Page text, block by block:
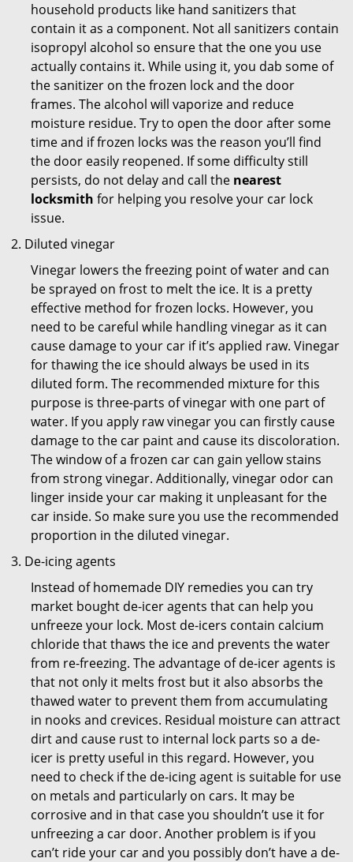
household products like hand sanitizers that
contain it as a component. Not all sanitizers contain
isopropyl alcohol so ensure that the one you use
actually contains it. While using it, you dab some of
the sanitizer on the frozen lock and the door
frames. The alcohol will vaporize and reduce
moisture residue. Try to open the door after some
time and if frozen locks was the reason you’ll find
the door easily reopened. If some difficulty still
persists, do not delay and call the nearest
locksmith for helping you resolve your car lock
issue.
Diluted vinegar
Vinegar lowers the freezing point of water and can
be sprayed on frost to melt the ice. It is a pretty
effective method for frozen locks. However, you
need to be careful while handling vinegar as it can
cause damage to your car if it’s applied raw. Vinegar
for thawing the ice should always be used in its
diluted form. The recommended mixture for this
purpose is three-parts of vinegar with one part of
water. If you apply raw vinegar you can firstly cause
damage to the car paint and cause its discoloration.
The window of a frozen car can gain yellow stains
from strong vinegar. Additionally, vinegar odor can
linger inside your car making it unpleasant for the
car inside. So make sure you use the recommended
proportion in the diluted vinegar.
De-icing agents
Instead of homemade DIY remedies you can try
market bought de-icer agents that can help you
unfreeze your lock. Most de-icers contain calcium
chloride that thaws the ice and prevents the water
from re-freezing. The advantage of de-icer agents is
that not only it melts frost but it also absorbs the
thawed water to prevent them from accumulating
in nooks and crevices. Residual moisture can attract
dirt and cause rust to internal lock parts so a de-
icer is pretty useful in this regard. However, you
need to check if the de-icing agent is suitable for use
on metals and particularly on cars. It may be
corrosive and in that case you shouldn’t use it for
unfreezing a car door. Another problem is if you
can’t ride your car and you possibly don’t have a de-